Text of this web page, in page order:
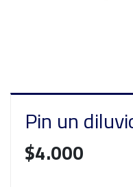
Pin un
$4.000